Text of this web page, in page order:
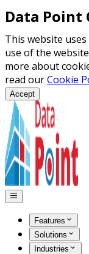
Data Point
This website
use of the
more about
read ourCookie
Accept
Features
Solutions
Industries